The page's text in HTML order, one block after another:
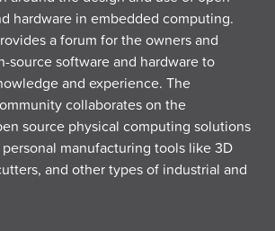
hardware in embedded computing.
a forum for the owners and
source software and hardware to
and experience. The
collaborates on the
source physical computing solutions
manufacturing tools like 3D
and other types of industrial and